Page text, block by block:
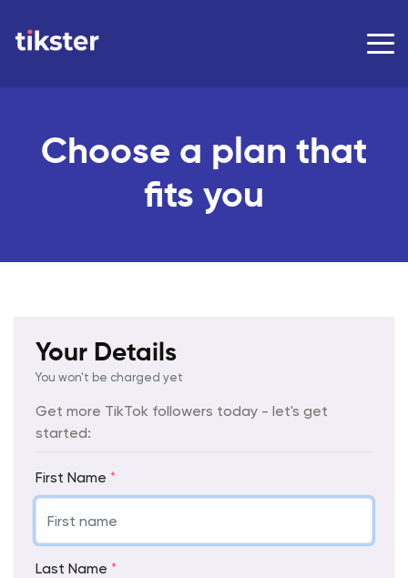
Choose a plan that
fits you
Your Details
You won't be charged yet
Get more TikTok followers today - let's get
started:
First Name *
Last Name *